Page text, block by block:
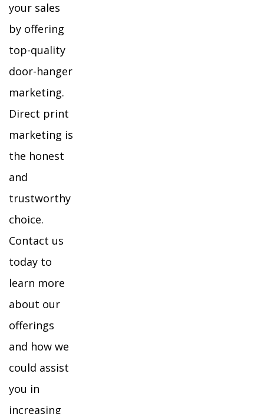
your sales
by offering
top-quality
door-hanger
marketing.
Direct print
marketing is
the honest
and
trustworthy
choice.
Contact us
today to
learn more
about our
offerings
and how we
could assist
you in
increasing